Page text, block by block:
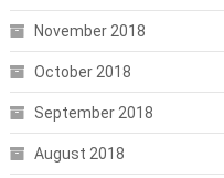
November 2018
October 2018
September 2018
August 2018